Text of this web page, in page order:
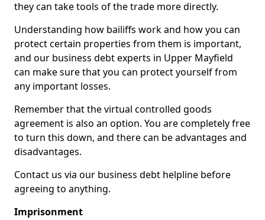
they can take tools of the trade more directly.
Understanding how bailiffs work and how you can
protect certain properties from them is important,
and our business debt experts in Upper Mayfield
can make sure that you can protect yourself from
any important losses.
Remember that the virtual controlled goods
agreement is also an option. You are completely free
to turn this down, and there can be advantages and
disadvantages.
Contact us via our business debt helpline before
agreeing to anything.
Imprisonment